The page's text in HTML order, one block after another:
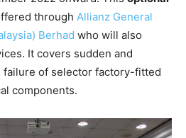
through Allianz General
Berhad who will also
It covers sudden and
failure of selector factory-fitted
components.